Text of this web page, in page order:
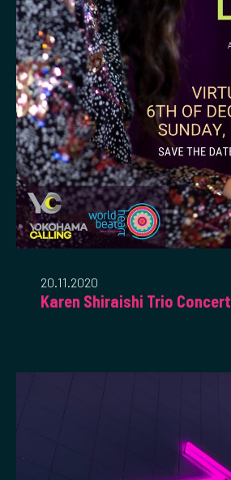
20.11.2020
Karen Shiraishi Trio Concert